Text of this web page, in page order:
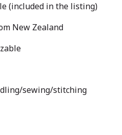
(included in the listing)
New Zealand
sewing/stitching